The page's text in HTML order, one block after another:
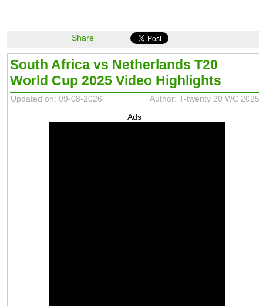
Share
South Africa vs Netherlands T20
World Cup 2025 Video Highlights
Updated on: 09-08-2026
Author: T-twenty 20 WC 2025
Ads